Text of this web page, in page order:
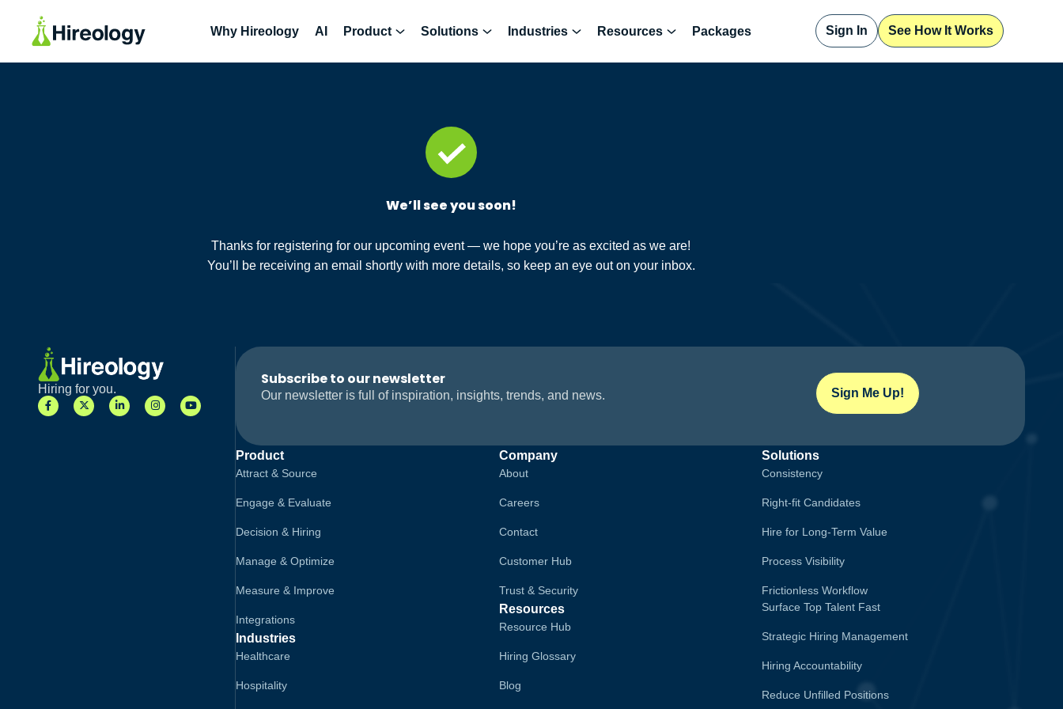
Why Hireology AI Product Solutions Industries Resources Packages Sign In See How It Works
We’ll see you soon!
Thanks for registering for our upcoming event — we hope you’re as excited as we are!
You’ll be receiving an email shortly with more details, so keep an eye out on your inbox.
Hiring for you.
Subscribe to our newsletter
Our newsletter is full of inspiration, insights, trends, and news. Sign Me Up!
Product
Attract & Source
Engage & Evaluate
Decision & Hiring
Manage & Optimize
Measure & Improve
Integrations
Industries
Healthcare
Hospitality
Company
About
Careers
Contact
Customer Hub
Trust & Security
Resources
Resource Hub
Hiring Glossary
Blog
Solutions
Consistency
Right-fit Candidates
Hire for Long-Term Value
Process Visibility
Frictionless Workflow
Surface Top Talent Fast
Strategic Hiring Management
Hiring Accountability
Reduce Unfilled Positions